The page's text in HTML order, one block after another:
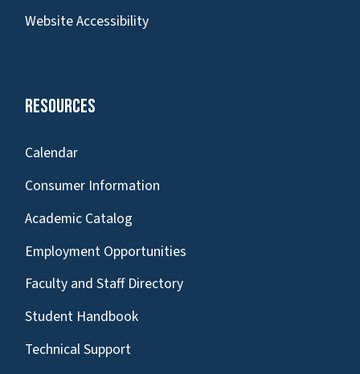
Website Accessibility
Resources
Calendar
Consumer Information
Academic Catalog
Employment Opportunities
Faculty and Staff Directory
Student Handbook
Technical Support